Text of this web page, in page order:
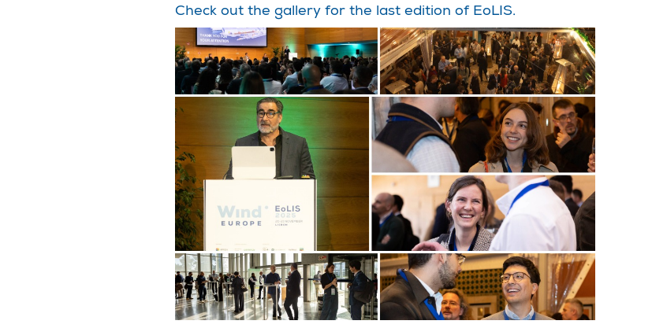
Check out the gallery for the last edition of EoLIS.